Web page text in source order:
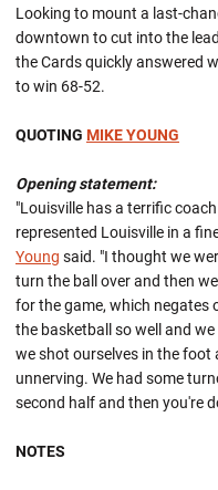
Looking to mount a last-
downtown to cut into the
the Cards quickly answered
to win 68-52.
QUOTING MIKE YOUNG
Opening statement:
"Louisville has a terrific
represented Louisville in a
Young said. "I thought we
turn the ball over and then
for the game, which negates
the basketball so well and
we shot ourselves in the foot
unnerving. We had some
second half and then you're
NOTES